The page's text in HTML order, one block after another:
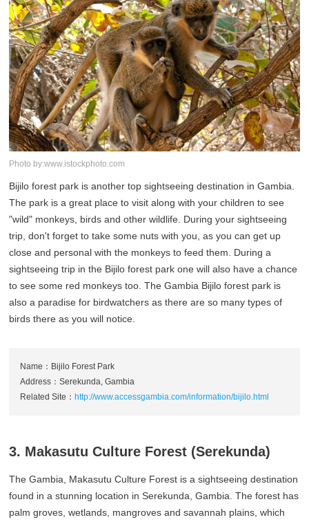
Photo by:www.istockphoto.com
Bijilo forest park is another top sightseeing destination in Gambia.
The park is a great place to visit along with your children to see
"wild" monkeys, birds and other wildlife. During your sightseeing
trip, don't forget to take some nuts with you, as you can get up
close and personal with the monkeys to feed them. During a
sightseeing trip in the Bijilo forest park one will also have a chance
to see some red monkeys too. The Gambia Bijilo forest park is
also a paradise for birdwatchers as there are so many types of
birds there as you will notice.
Name：Bijilo Forest Park
Address：Serekunda, Gambia
Related Site：http://www.accessgambia.com/information/bijilo.html
3. Makasutu Culture Forest (Serekunda)
The Gambia, Makasutu Culture Forest is a sightseeing destination
found in a stunning location in Serekunda, Gambia. The forest has
palm groves, wetlands, mangroves and savannah plains, which